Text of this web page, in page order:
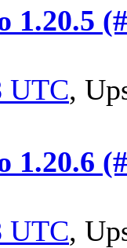
UTC,
UTC,